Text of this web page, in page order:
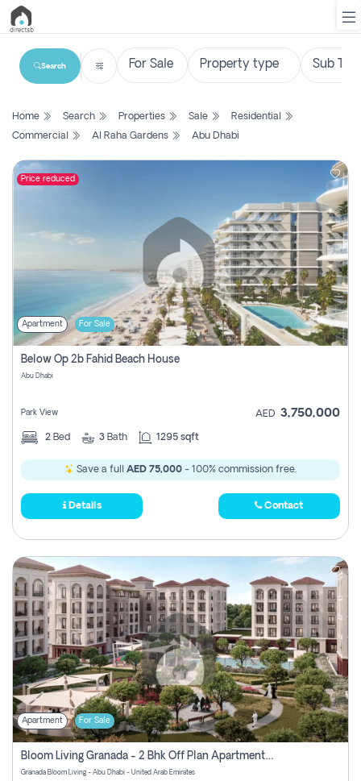
List
Search
Property
Us
Login
Register
Search
Home Search Properties Sale
Residential
Commercial
Al Raha Gardens Abu Dhabi
Price reduced
Apartment For Sale
Below Op 2b Fahid Beach House
Abu Dhabi
Park View AED 3,750,000
2 Bed 3 Bath 1295 sqft
Save a full AED 75,000 - 100% commission free.
Details Contact
Apartment For Sale
Bloom Living Granada - 2 Bhk Off Plan Apartment For Sale In Zayed City, Abu Dhabi
Granada Bloom Living - Abu Dhabi - United Arab Emirates